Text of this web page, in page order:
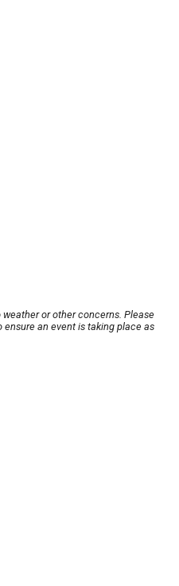
or other concerns. Please
an event is taking place as